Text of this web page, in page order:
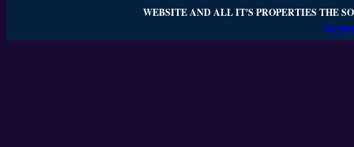
WEBSITE AND ALL IT'S PROPERTIES THE